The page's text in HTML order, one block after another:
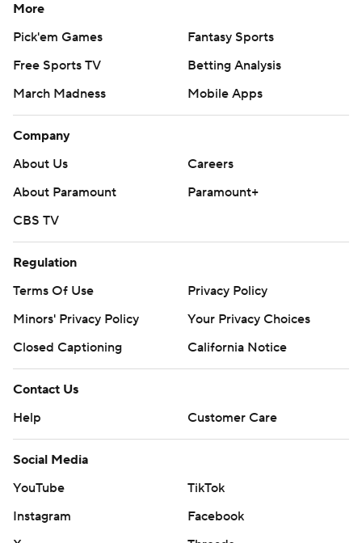
More
Pick'em Games
Fantasy Sports
Free Sports TV
Betting Analysis
March Madness
Mobile Apps
Company
About Us
Careers
About Paramount
Paramount+
CBS TV
Regulation
Terms Of Use
Privacy Policy
Minors' Privacy Policy
Your Privacy Choices
Closed Captioning
California Notice
Contact Us
Help
Customer Care
Social Media
YouTube
TikTok
Instagram
Facebook